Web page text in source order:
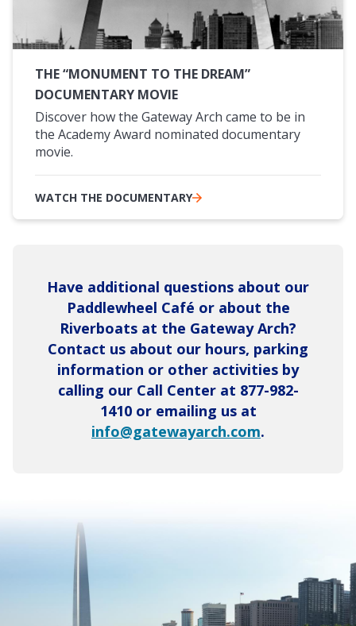
THE “MONUMENT TO THE DREAM”
DOCUMENTARY MOVIE
Discover how the Gateway Arch came to be in
the Academy Award nominated documentary
movie.
WATCH THE DOCUMENTARY
Have additional questions about our
Paddlewheel Café or about the
Riverboats at the Gateway Arch?
Contact us about our hours, parking
information or other activities by
calling our Call Center at 877-982-
1410 or emailing us at
info@gatewayarch.com.